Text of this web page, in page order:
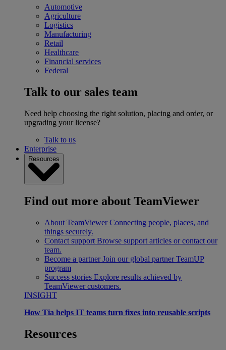
Automotive
Agriculture
Logistics
Manufacturing
Retail
Healthcare
Financial services
Federal
Talk to our sales team
Need help choosing the right solution, placing and order, or
upgrading your license?
Talk to us
Enterprise
Resources
Find out more about TeamViewer
About TeamViewer Connecting people, places, and
things securely.
Contact support Browse support articles or contact our
team.
Become a partner Join our global partner TeamUP
program
Success stories Explore results achieved by
TeamViewer customers.
INSIGHT
How Tia helps IT teams turn fixes into reusable scripts
Resources